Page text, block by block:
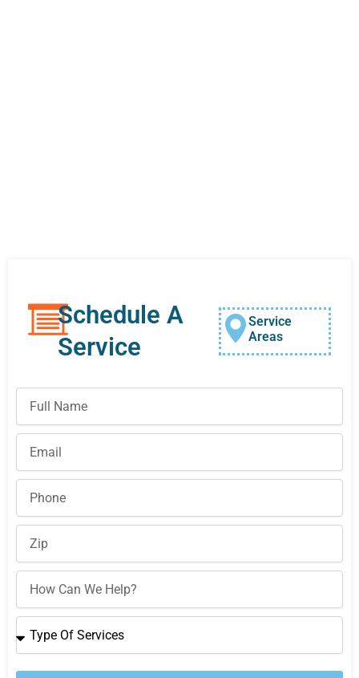
Schedule A
Service
Service
Areas
Name
Can
We
Of
Services